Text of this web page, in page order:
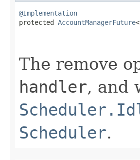
@Implementation
protected AccountManagerFuture<
The remove
handler, and
Scheduler.